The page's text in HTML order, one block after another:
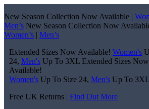
New Season Collection Now Available |
Men’s New Season Collection Now
Women’s | Men’s
Extended Sizes Now Available! Women's
24, Men's Up To 3XL Extended Sizes Now
Available!
Women's Up To Size 24, Men's Up To 3XL
Free UK Returns | Find Out More